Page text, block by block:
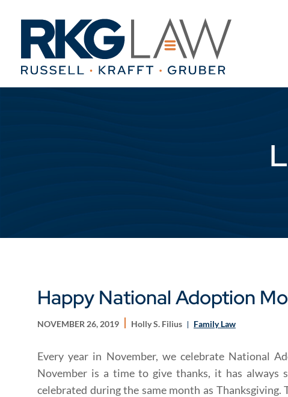
Happy National Adoption
NOVEMBER 26, 2019 Holly S. Filius Family Law
Every year in November, we celebrate National
November is a time to give thanks, it has always
celebrated during the same month as